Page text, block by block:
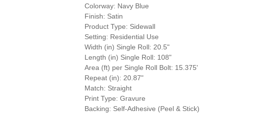
Colorway: Navy Blue
Finish: Satin
Product Type: Sidewall
Setting: Residential Use
Width (in) Single Roll: 20.5"
Length (in) Single Roll: 108"
Area (ft) per Single Roll Bolt: 15.375'
Repeat (in): 20.87"
Match: Straight
Print Type: Gravure
Backing: Self-Adhesive (Peel & Stick)